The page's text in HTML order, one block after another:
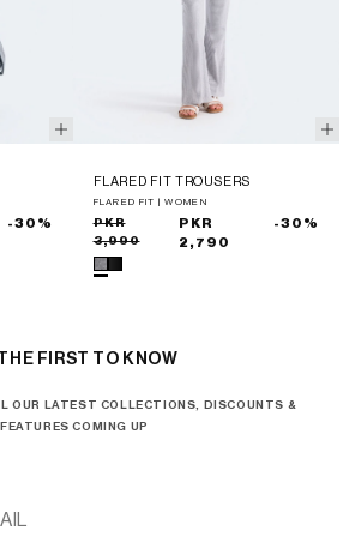
-30%
FLARED FIT TROUSERS
FLARED FIT | WOMEN
Sale
price
Regular
price
PKR
3,990
PKR
2,790
-30%
FIRST TO KNOW
OUR LATEST COLLECTIONS, DISCOUNTS &
FEATURES COMING UP